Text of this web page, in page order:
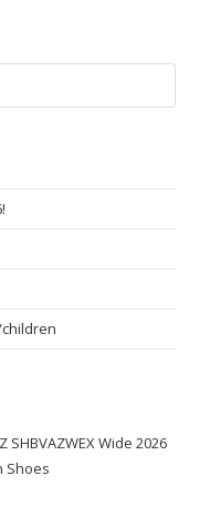
Wide 2026
Shoes